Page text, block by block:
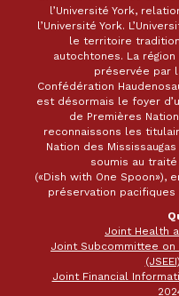
l’Université York,
l’Université York.
le territoire
autochtones. La
préservée par
Confédération
est désormais le foyer
de Premières
reconnaissons les
Nation des
soumis au
(«Dish with One
préservation pacifiques
Joint Health
Joint Subcommittee on
Joint Financial